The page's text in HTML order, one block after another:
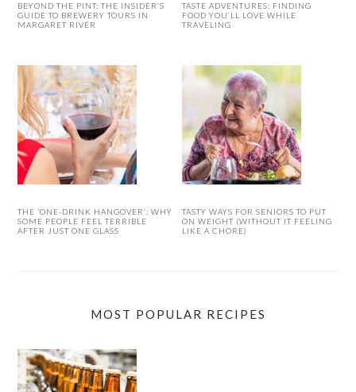
BEYOND THE PINT: THE INSIDER’S
GUIDE TO BREWERY TOURS IN
MARGARET RIVER
TASTE ADVENTURES: FINDING
FOOD YOU’LL LOVE WHILE
TRAVELING
THE ‘ONE-DRINK HANGOVER’: WHY
SOME PEOPLE FEEL TERRIBLE
AFTER JUST ONE GLASS
TASTY WAYS FOR SENIORS TO PUT
ON WEIGHT (WITHOUT IT FEELING
LIKE A CHORE)
MOST POPULAR RECIPES